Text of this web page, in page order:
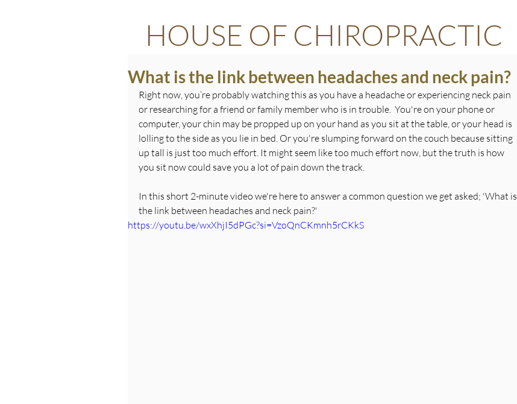
What is the link between headaches and neck pain?
Right now, you’re probably watching this as you have a headache or experiencing neck pain
or researching for a friend or family member who is in trouble.  You're on your phone or
computer, your chin may be propped up on your hand as you sit at the table, or your head is
lolling to the side as you lie in bed. Or you're slumping forward on the couch because sitting
up tall is just too much effort. It might seem like too much effort now, but the truth is how
you sit now could save you a lot of pain down the track.
In this short 2-minute video we're here to answer a common question we get asked; 'What is
the link between headaches and neck pain?'
https://youtu.be/wxXhjI5dPGc?si=VzoQnCKmnh5rCKkS
HOUSE OF CHIROPRACTIC